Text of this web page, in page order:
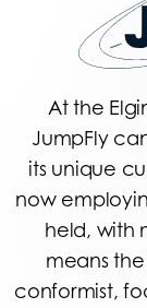
At the
JumpFly
its unique
now
held, with
means
conformist,